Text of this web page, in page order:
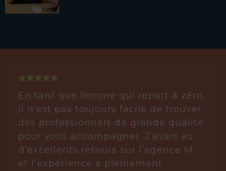
En tant que femme qui repart à zéro,
il n’est pas toujours facile de trouver
des professionnels de grande qualité
pour vous accompagner. J’avais eu
d’excellents retours sur l’agence M.
et l’expérience a pleinement